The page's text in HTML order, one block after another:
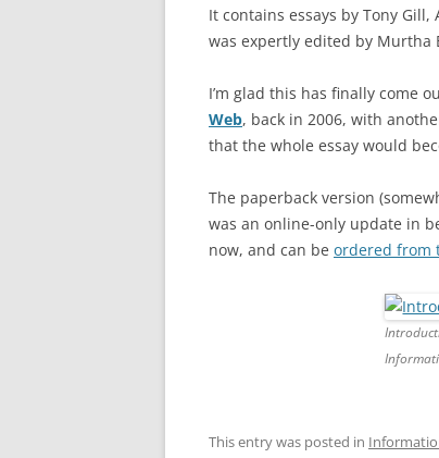
It contains essays by Tony
was expertly edited by Murtha
I’m glad this has finally come
Web, back in 2006, with
that the whole essay would
The paperback version
was an online-only update in
now, and can be ordered from
This entry was posted in